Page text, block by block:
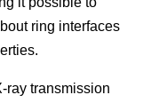
ring interfaces
ray transmission